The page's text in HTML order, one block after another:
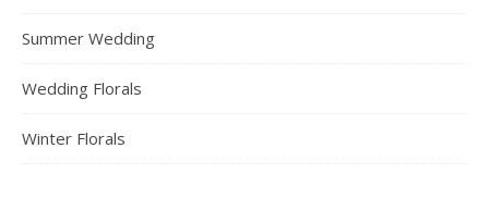
Summer Wedding
Wedding Florals
Winter Florals